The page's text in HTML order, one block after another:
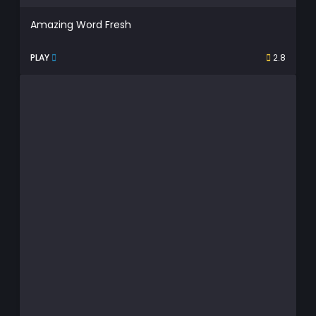
Amazing Word Fresh
PLAY 2.8